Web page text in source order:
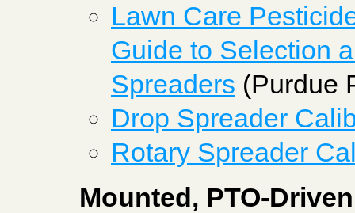
Lawn Care
Guide to Selection
Spreaders (Purdue
Drop Spreader
Rotary Spreader
Mounted, PTO-